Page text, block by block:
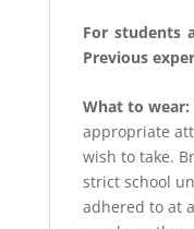
For students
Previous
What to wear:
appropriate
wish to take.
strict school
adhered to at